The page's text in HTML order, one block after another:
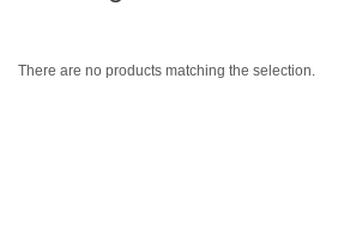
There are no products matching the selection.